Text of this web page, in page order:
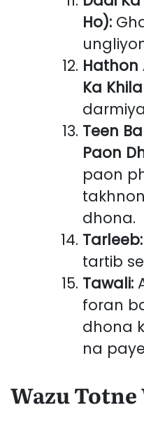
Ho):
Hathon
Ka
Teen
Paon
paon
dhona.
Tarleeb:
tartib
Tawali:
foran
dhona
na
Wazu